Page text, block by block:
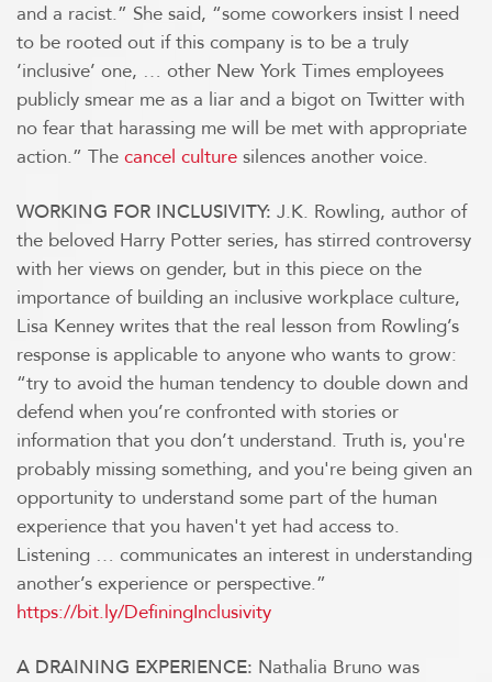
and a racist.” She said, “some coworkers insist I need
to be rooted out if this company is to be a truly
‘inclusive’ one, … other New York Times employees
publicly smear me as a liar and a bigot on Twitter with
no fear that harassing me will be met with appropriate
action.” The cancel culture silences another voice.
WORKING FOR INCLUSIVITY: J.K. Rowling, author of
the beloved Harry Potter series, has stirred controversy
with her views on gender, but in this piece on the
importance of building an inclusive workplace culture,
Lisa Kenney writes that the real lesson from Rowling’s
response is applicable to anyone who wants to grow:
“try to avoid the human tendency to double down and
defend when you’re confronted with stories or
information that you don’t understand. Truth is, you're
probably missing something, and you're being given an
opportunity to understand some part of the human
experience that you haven't yet had access to.
Listening … communicates an interest in understanding
another’s experience or perspective.”
https://bit.ly/DefiningInclusivity
A DRAINING EXPERIENCE: Nathalia Bruno was